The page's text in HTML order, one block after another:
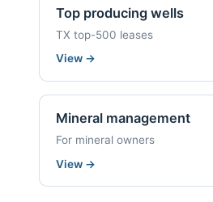
Top producing wells
TX top-500 leases
View →
Mineral management
For mineral owners
View →